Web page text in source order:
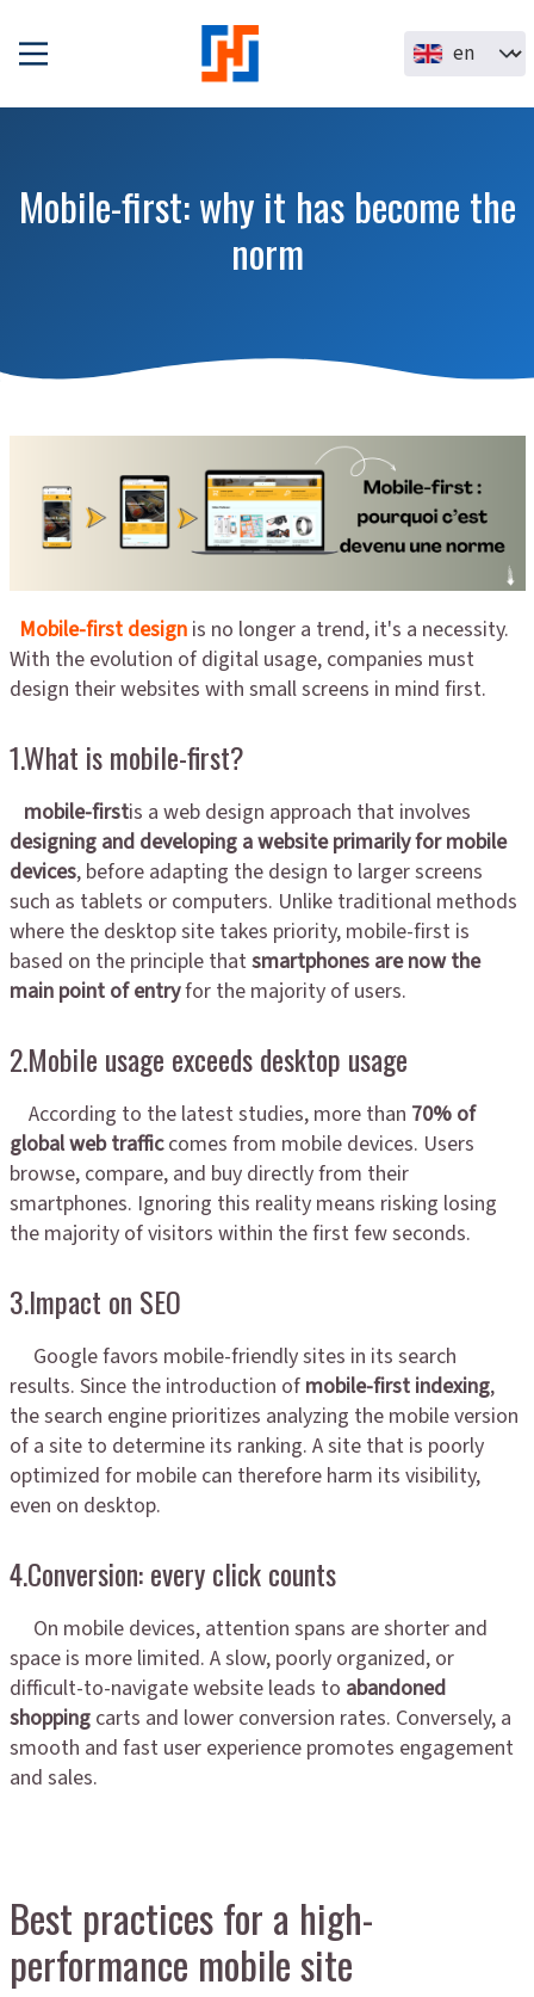
Select your
Mobile-first: why it has become the
norm
Mobile-first design is no longer a trend, it's a necessity.
With the evolution of digital usage, companies must
design their websites with small screens in mind first.
1.What is mobile-first?
mobile-firstis a web design approach that involves
designing and developing a website primarily for mobile
devices, before adapting the design to larger screens
such as tablets or computers. Unlike traditional methods
where the desktop site takes priority, mobile-first is
based on the principle thatsmartphones are now the
main point of entryfor the majority of users.
2.Mobile usage exceeds desktop usage
According to the latest studies, more than 70% of
global web trafficcomes from mobile devices. Users
browse, compare, and buy directly from their
smartphones. Ignoring this reality means risking losing
the majority of visitors within the first few seconds.
3.Impact on SEO
Google favors mobile-friendly sites in its search
results. Since the introduction of mobile-first indexing,
the search engine prioritizes analyzing the mobile version
of a site to determine its ranking. A site that is poorly
optimized for mobile can therefore harm its visibility,
even on desktop.
4.Conversion: every click counts
On mobile devices, attention spans are shorter and
space is more limited. A slow, poorly organized, or
difficult-to-navigate website leads to abandoned
shoppingcarts and lower conversion rates. Conversely, a
smooth and fast user experience promotes engagement
and sales.
Best practices for a high-
performance mobile site